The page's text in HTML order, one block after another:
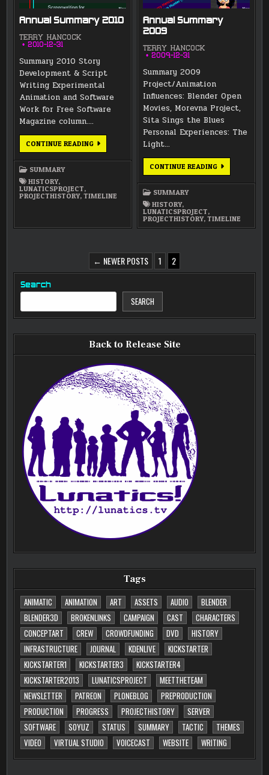
Annual Summary 2010
TERRY HANCOCK
2010-12-31
Summary 2010 Story
Development & Script
Writing Experimental
Animation and Software
Work for Free Software
Magazine column….
CONTINUE READINGANNUAL
SUMMARY
SUMMARY
HISTORY,
LUNATICSPROJECT,
PROJECTHISTORY,TIMELINE
Annual Summary
2009
TERRY HANCOCK
2009-12-31
Summary 2009
Project/Animation
Influences: Blender Open
Movies, Morevna Project,
Sita Sings the Blues
Personal Experiences: The
Light…
CONTINUE READINGANNUAL
SUMMARY
SUMMARY
HISTORY,
LUNATICSPROJECT,
PROJECTHISTORY,TIMELINE
PAGINATION
← NEWER POSTS 1 2
Search
SEARCH
Back to Release Site
Tags
ANIMATIC
ANIMATION ART ASSETS AUDIO
BLENDER
BLENDER3D
BROKENLINKS CAMPAIGN CAST
CHARACTERS
CONCEPTART
CREW CROWDFUNDING DVD
HISTORY
INFRASTRUCTURE
JOURNAL KDENLIVE
KICKSTARTER
KICKSTARTER1
KICKSTARTER3
KICKSTARTER4
KICKSTARTER2013
LUNATICSPROJECT
MEETTHETEAM
NEWSLETTER
PATREON PLONEBLOG
PREPRODUCTION
PRODUCTION
PROGRESS PROJECTHISTORY
SERVER
SOFTWARE
SOYUZ STATUS SUMMARY TACTIC
THEMES
VIDEO
VIRTUAL STUDIO VOICECAST WEBSITE WRITING